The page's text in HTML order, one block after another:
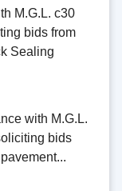
M.G.L. c30
bids from
Sealing
with M.G.L.
bids